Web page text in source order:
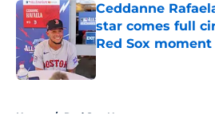
Ceddanne
star comes full
Red Sox moment
Published by on Invalid
Home / Red Sox News